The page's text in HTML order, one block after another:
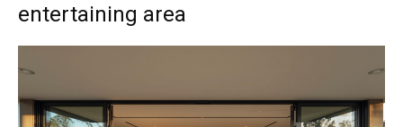
entertaining area